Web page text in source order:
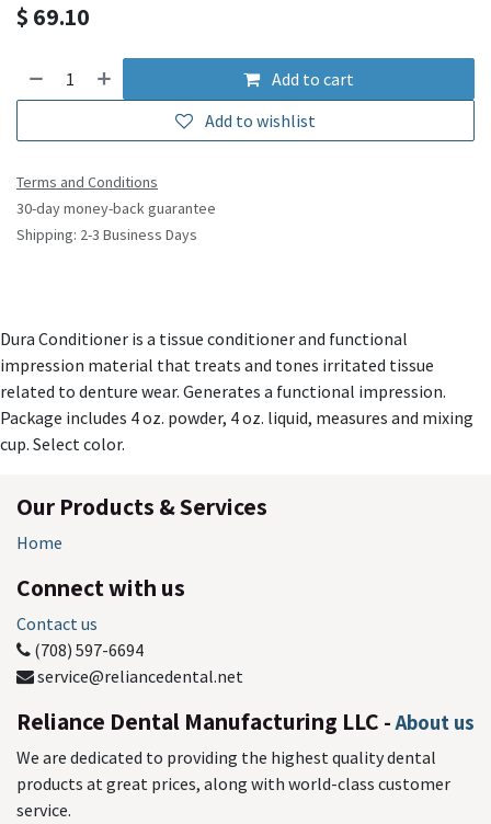
$ 69.10
Add to cart
Add to wishlist
Terms and Conditions
30-day money-back guarantee
Shipping: 2-3 Business Days
Dura Conditioner is a tissue conditioner and functional
impression material that treats and tones irritated tissue
related to denture wear. Generates a functional impression.
Package includes 4 oz. powder, 4 oz. liquid, measures and mixing
cup. Select color.
Our Products & Services
Home
Connect with us
Contact us
(708) 597-6694
service@reliancedental.net
Reliance Dental Manufacturing LLC -About us
We are dedicated to providing the highest quality dental
products at great prices, along with world-class customer
service.